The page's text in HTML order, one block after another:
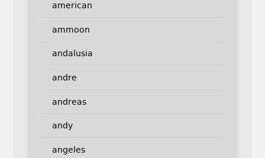
american
ammoon
andalusia
andre
andreas
andy
angeles